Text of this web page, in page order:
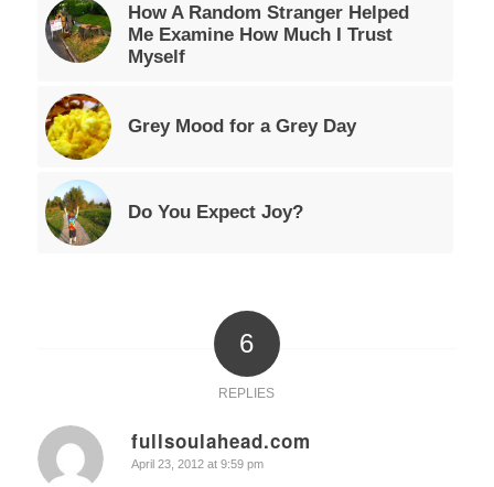
How A Random Stranger Helped
Me Examine How Much I Trust
Myself
Grey Mood for a Grey Day
Do You Expect Joy?
6
REPLIES
fullsoulahead.com
says:
April 23, 2012 at 9:59 pm